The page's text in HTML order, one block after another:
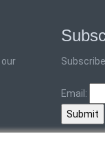
Email: